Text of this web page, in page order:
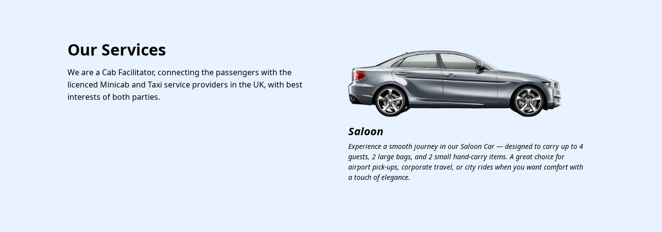
Our Services
We are a Cab Facilitator, connecting the passengers with the
licenced Minicab and Taxi service providers in the UK, with best
interests of both parties.
Saloon
Experience a smooth journey in our Saloon Car — designed to carry up to 4
guests, 2 large bags, and 2 small hand-carry items. A great choice for
airport pick-ups, corporate travel, or city rides when you want comfort with
a touch of elegance.